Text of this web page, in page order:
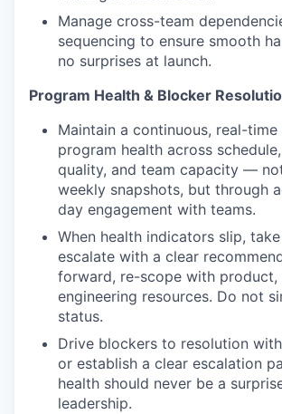
Manage cross-team
sequencing to ensure smooth
no surprises at launch.
Program Health & Blocker
Maintain a continuous, real-time
program health across
quality, and team capacity —
weekly snapshots, but through
day engagement with teams.
When health indicators slip,
escalate with a clear
forward, re-scope with
engineering resources. Do not
status.
Drive blockers to resolution
or establish a clear escalation
health should never be a
leadership.